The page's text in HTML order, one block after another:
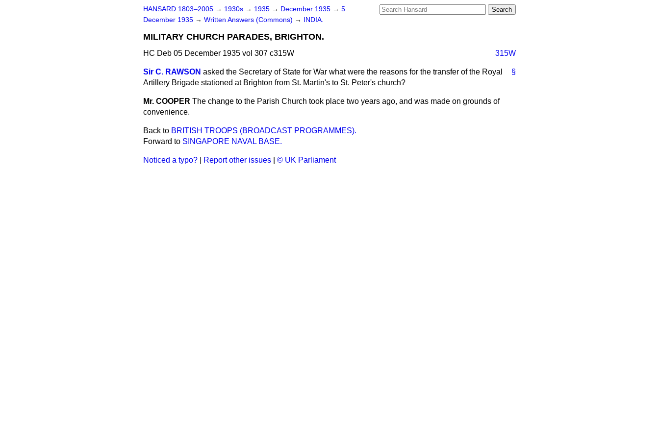
HANSARD 1803–2005 → 1930s → 1935 → December 1935 → 5
December 1935 → Written Answers (Commons) → INDIA.
MILITARY CHURCH PARADES, BRIGHTON.
HC Deb 05 December 1935 vol 307 c315W 315W
§
Sir C. RAWSON asked the Secretary of State for War what were the reasons for the transfer of the Royal
Artillery Brigade stationed at Brighton from St. Martin's to St. Peter's church?
Mr. COOPER The change to the Parish Church took place two years ago, and was made on grounds of
convenience.
Back to BRITISH TROOPS (BROADCAST PROGRAMMES).
Forward to SINGAPORE NAVAL BASE.
Noticed a typo? Report other issues © UK Parliament